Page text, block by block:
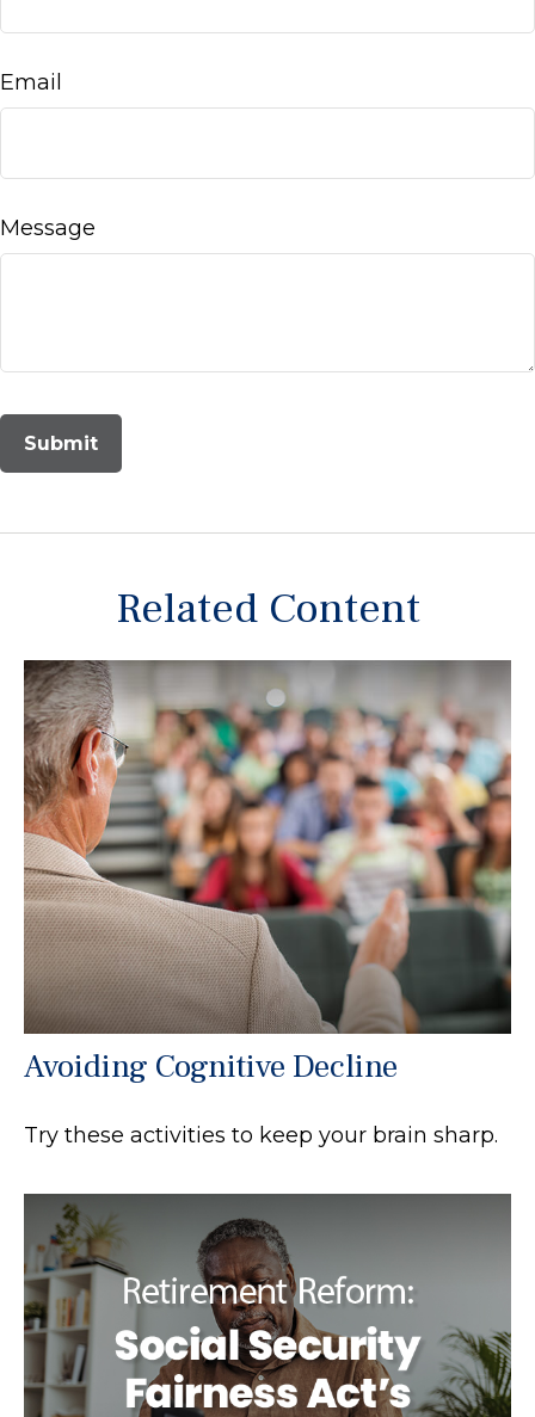
Email
Message
Related Content
Avoiding Cognitive Decline
Try these activities to keep your brain sharp.